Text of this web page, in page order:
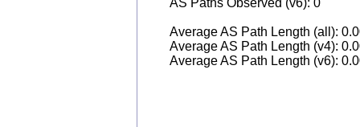
AS Paths Observed (v6): 0
Average AS Path Length (all):
Average AS Path Length (v4):
Average AS Path Length (v6):